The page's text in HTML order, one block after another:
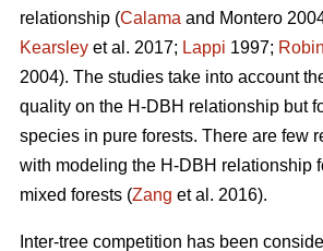
relationship (Calama and Montero
Kearsley et al. 2017; Lappi 1997;
2004). The studies take into account
quality on the H-DBH relationship but
species in pure forests. There are few
with modeling the H-DBH relationship
mixed forests (Zang et al. 2016).
Inter-tree competition has been